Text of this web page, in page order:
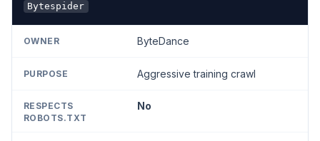
Bytespider
ByteDance
Aggressive training crawl
No